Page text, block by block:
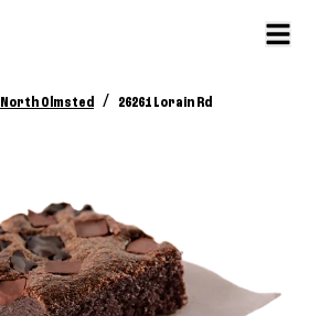
North Olmsted / 26261 Lorain Rd